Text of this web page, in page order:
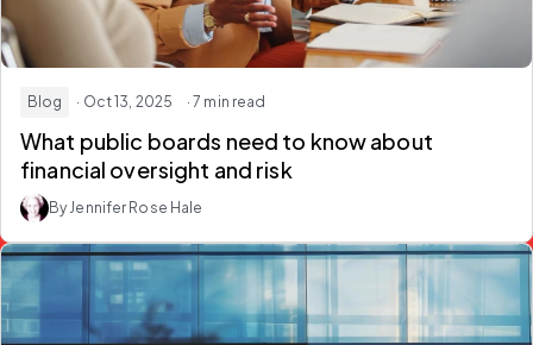
Blog · Oct 13, 2025 · 7 min read
What public boards need to know about
financial oversight and risk
By Jennifer Rose Hale